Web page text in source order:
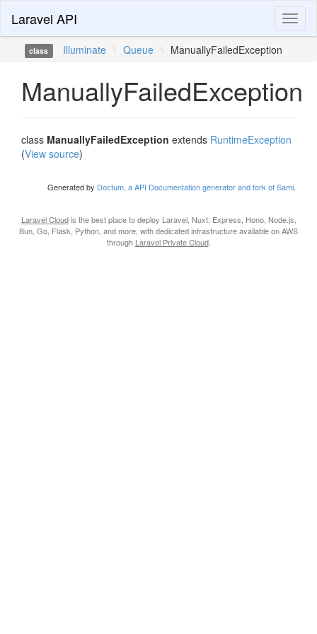
Laravel API
class Illuminate \ Queue \ ManuallyFailedException
ManuallyFailedException
class ManuallyFailedException extends RuntimeException
(View source)
Generated by Doctum, a API Documentation generator and fork of Sami.
Laravel Cloudis the best place to deploy Laravel, Nuxt, Express, Hono, Node.js,
Bun, Go, Flask, Python, and more, with dedicated infrastructure available on AWS
through Laravel Private Cloud.